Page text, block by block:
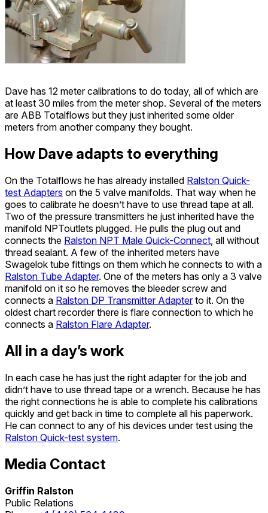
Dave has 12 meter calibrations to do today, all of which are
at least 30 miles from the meter shop. Several of the meters
are ABB Totalflows but they just inherited some older
meters from another company they bought.
How Dave adapts to everything
On the Totalflows he has already installed Ralston Quick-
test Adapters on the 5 valve manifolds. That way when he
goes to calibrate he doesn’t have to use thread tape at all.
Two of the pressure transmitters he just inherited have the
manifold NPToutlets plugged. He pulls the plug out and
connects the Ralston NPT Male Quick-Connect, all without
thread sealant. A few of the inherited meters have
Swagelok tube fittings on them which he connects to with a
Ralston Tube Adapter. One of the meters has only a 3 valve
manifold on it so he removes the bleeder screw and
connects a Ralston DP Transmitter Adapterto it. On the
oldest chart recorder there is flare connection to which he
connects a Ralston Flare Adapter.
All in a day’s work
In each case he has just the right adapter for the job and
didn’t have to use thread tape or a wrench. Because he has
the right connections he is able to complete his calibrations
quickly and get back in time to complete all his paperwork.
He can connect to any of his devices under test using the
Ralston Quick-test system.
Media Contact
Griffin Ralston
Public Relations